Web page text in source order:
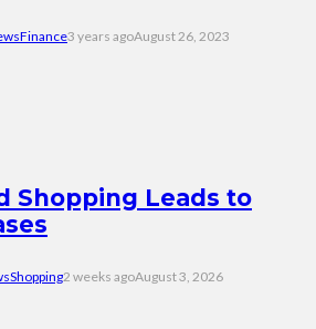
Finance3 years agoAugust 26, 2023
Shopping Leads to
Shopping2 weeks agoAugust 3, 2026